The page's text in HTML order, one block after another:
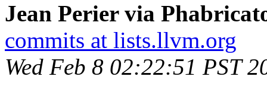
Jean Perier via
commits at lists.llvm.org
Wed Feb 8 02:22:51 PST